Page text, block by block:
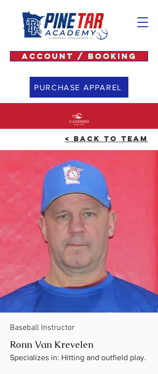
ACCOUNT / BOOKING
PURCHASE APPAREL
< BACK TO TEAM
Baseball Instructor
Ronn Van Krevelen
Specializes in: Hitting and outfield play.